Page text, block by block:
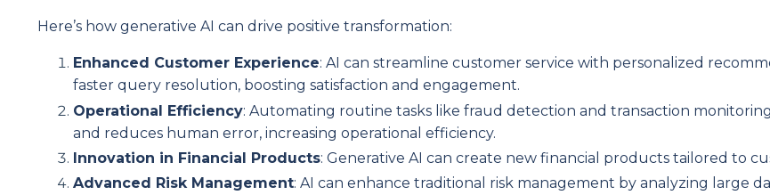
Here’s how generative AI can drive positive transformation:
Enhanced Customer Experience: AI can streamline customer service with personalized
faster query resolution, boosting satisfaction and engagement.
Operational Efficiency: Automating routine tasks like fraud detection and transaction monitoring
and reduces human error, increasing operational efficiency.
Innovation in Financial Products: Generative AI can create new financial products tailored to
Advanced Risk Management: AI can enhance traditional risk management by analyzing large